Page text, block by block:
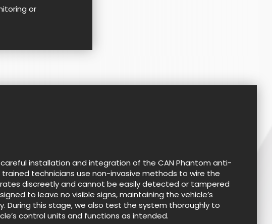
or
installation and integration of the CAN Phantom anti-
technicians use non-invasive methods to wire the
discreetly and cannot be easily detected or tampered
to leave no visible signs, maintaining the vehicle’s
During this stage, we also test the system thoroughly to
control units and functions as intended.